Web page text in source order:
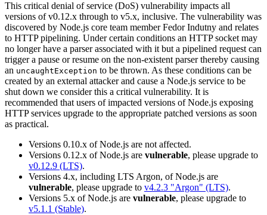
This critical denial of service (DoS) vulnerability impacts all
versions of v0.12.x through to v5.x, inclusive. The vulnerability was
discovered by Node.js core team member Fedor Indutny and relates
to HTTP pipelining. Under certain conditions an HTTP socket may
no longer have a parser associated with it but a pipelined request can
trigger a pause or resume on the non-existent parser thereby causing
an uncaughtException to be thrown. As these conditions can be
created by an external attacker and cause a Node.js service to be
shut down we consider this a critical vulnerability. It is
recommended that users of impacted versions of Node.js exposing
HTTP services upgrade to the appropriate patched versions as soon
as practical.
Versions 0.10.x of Node.js are not affected.
Versions 0.12.x of Node.js are vulnerable, please upgrade to
v0.12.9 (LTS).
Versions 4.x, including LTS Argon, of Node.js are
vulnerable, please upgrade to v4.2.3 "Argon" (LTS).
Versions 5.x of Node.js are vulnerable, please upgrade to
v5.1.1 (Stable).